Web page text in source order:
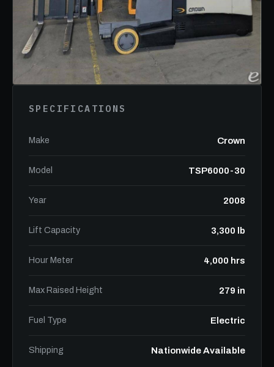
SPECIFICATIONS
Make Crown
Model TSP6000-30
Year 2008
Lift Capacity 3,300 lb
Hour Meter 4,000 hrs
Max Raised Height 279 in
Fuel Type Electric
Shipping Nationwide Available